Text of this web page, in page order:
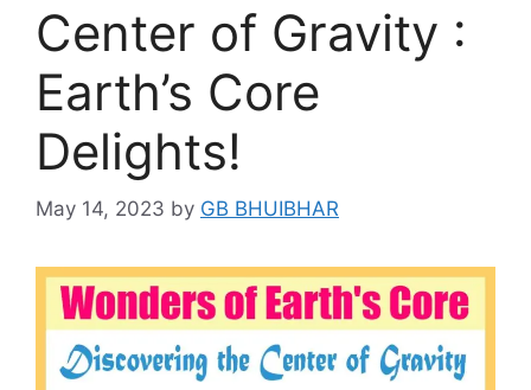
Center of Gravity :
Earth’s Core
Delights!
May 14, 2023 by GB BHUIBHAR